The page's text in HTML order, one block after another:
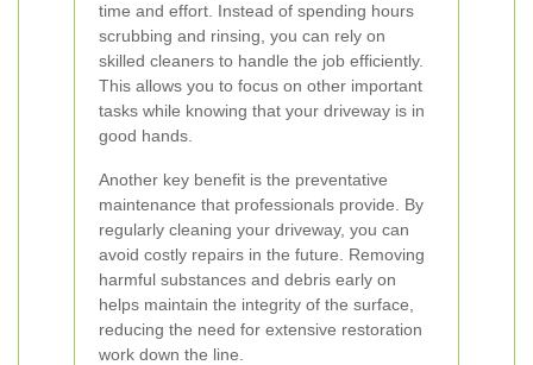
time and effort. Instead of spending hours
scrubbing and rinsing, you can rely on
skilled cleaners to handle the job efficiently.
This allows you to focus on other important
tasks while knowing that your driveway is in
good hands.
Another key benefit is the preventative
maintenance that professionals provide. By
regularly cleaning your driveway, you can
avoid costly repairs in the future. Removing
harmful substances and debris early on
helps maintain the integrity of the surface,
reducing the need for extensive restoration
work down the line.